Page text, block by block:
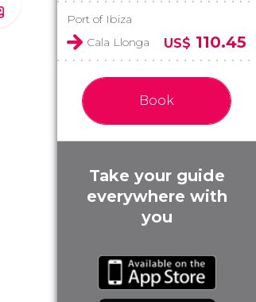
Port of Ibiza
Cala Llonga
US$ 110.45
Book
Take your guide
everywhere with
you